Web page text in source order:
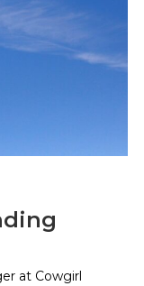
at Cowgirl